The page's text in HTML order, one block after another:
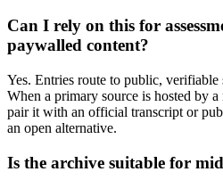
Can I rely on this for
paywalled content?
Yes. Entries route to public, verifiable
When a primary source is hosted by
pair it with an official transcript or
an open alternative.
Is the archive suitable for